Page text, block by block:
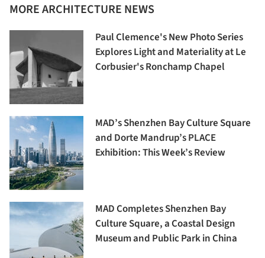
MORE ARCHITECTURE NEWS
Paul Clemence's New Photo Series
Explores Light and Materiality at Le
Corbusier's Ronchamp Chapel
MAD’s Shenzhen Bay Culture Square
and Dorte Mandrup’s PLACE
Exhibition: This Week’s Review
MAD Completes Shenzhen Bay
Culture Square, a Coastal Design
Museum and Public Park in China